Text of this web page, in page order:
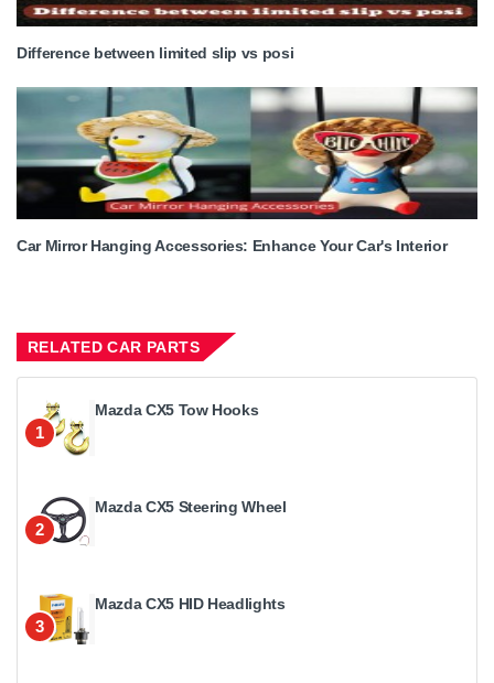
Difference between limited slip vs posi
Car Mirror Hanging Accessories: Enhance Your Car's Interior
RELATED CAR PARTS
1
Mazda CX5 Tow Hooks
2
Mazda CX5 Steering Wheel
3
Mazda CX5 HID Headlights